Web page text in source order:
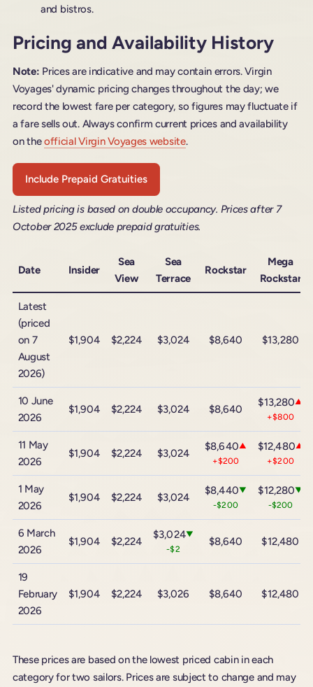
and bistros.
Pricing and Availability History
Note: Prices are indicative and may contain errors. Virgin
Voyages' dynamic pricing changes throughout the day; we
record the lowest fare per category, so figures may fluctuate if
a fare sells out. Always confirm current prices and availability
on theofficial Virgin Voyages website.
Include Prepaid Gratuities
Listed pricing is based on double occupancy. Prices after 7
October 2025 exclude prepaid gratuities.
Date Insider
Sea
View
Sea
Terrace
Rockstar
Mega
Rockstar
Latest
(priced
on 7
August
2026)
$1,904 $2,224 $3,024 $8,640 $13,280
10 June
2026
$1,904 $2,224 $3,024 $8,640
$13,280▲
+$800
11 May
2026
$1,904 $2,224 $3,024
$8,640▲
+$200
$12,480▲
+$200
1 May
2026
$1,904 $2,224 $3,024
$8,440▼
-$200
$12,280▼
-$200
6 March
2026
$1,904 $2,224
$3,024▼
-$2
$8,640 $12,480
19
February
2026
$1,904 $2,224 $3,026 $8,640 $12,480
These prices are based on the lowest priced cabin in each
category for two sailors. Prices are subject to change and may